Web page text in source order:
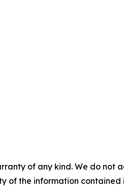
of any kind. We do
of the information